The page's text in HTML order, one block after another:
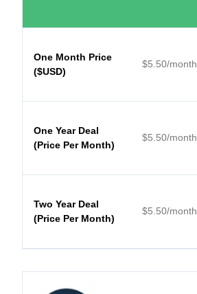
One Month Price
($USD)
$5.50/month
One Year Deal
(Price Per Month)
$5.50/month
Two Year Deal
(Price Per Month)
$5.50/month